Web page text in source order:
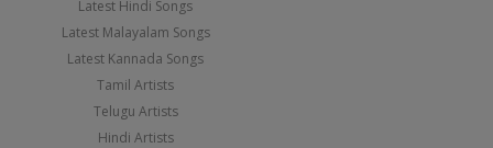
Latest Hindi Songs
Latest Malayalam Songs
Latest Kannada Songs
Tamil Artists
Telugu Artists
Hindi Artists